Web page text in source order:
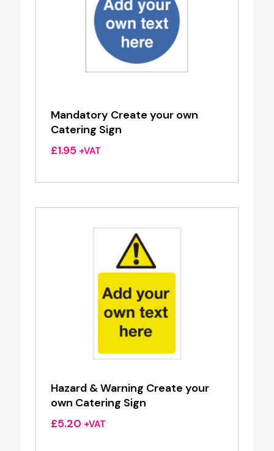
Mandatory Create your own
Catering Sign
£1.95 +VAT
Hazard & Warning Create your
own Catering Sign
£5.20 +VAT